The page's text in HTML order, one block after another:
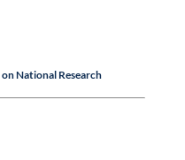
National Research